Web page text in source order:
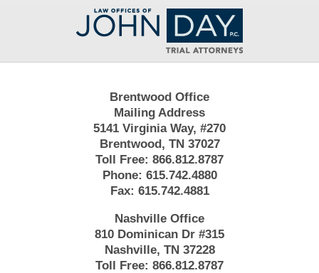
Contact
Information
Brentwood Office
Mailing Address
5141 Virginia Way, #270
Brentwood, TN 37027
Toll Free: 866.812.8787
Phone: 615.742.4880
Fax: 615.742.4881
Nashville Office
810 Dominican Dr #315
Nashville, TN 37228
Toll Free: 866.812.8787